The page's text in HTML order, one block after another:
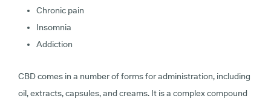
Chronic pain
Insomnia
Addiction
CBD comes in a number of forms for administration, including
oil, extracts, capsules, and creams. It is a complex compound